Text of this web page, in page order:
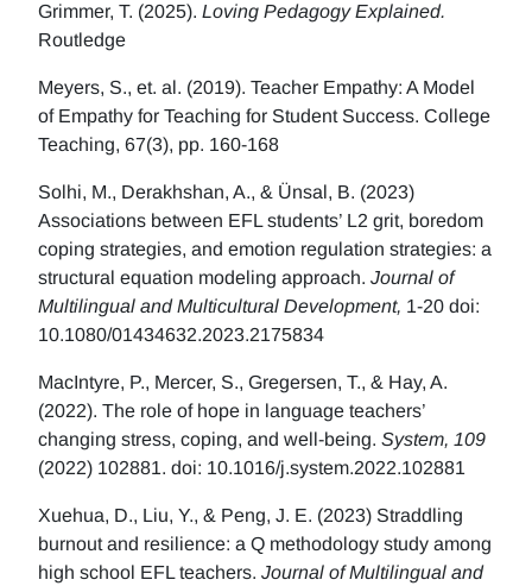
Grimmer, T. (2025). Loving Pedagogy Explained.
Routledge
Meyers, S., et. al. (2019). Teacher Empathy: A Model
of Empathy for Teaching for Student Success. College
Teaching, 67(3), pp. 160-168
Solhi, M., Derakhshan, A., & Ünsal, B. (2023)
Associations between EFL students’ L2 grit, boredom
coping strategies, and emotion regulation strategies: a
structural equation modeling approach. Journal of
Multilingual and Multicultural Development, 1-20 doi:
10.1080/01434632.2023.2175834
MacIntyre, P., Mercer, S., Gregersen, T., & Hay, A.
(2022). The role of hope in language teachers’
changing stress, coping, and well-being. System, 109
(2022) 102881. doi: 10.1016/j.system.2022.102881
Xuehua, D., Liu, Y., & Peng, J. E. (2023) Straddling
burnout and resilience: a Q methodology study among
high school EFL teachers. Journal of Multilingual and